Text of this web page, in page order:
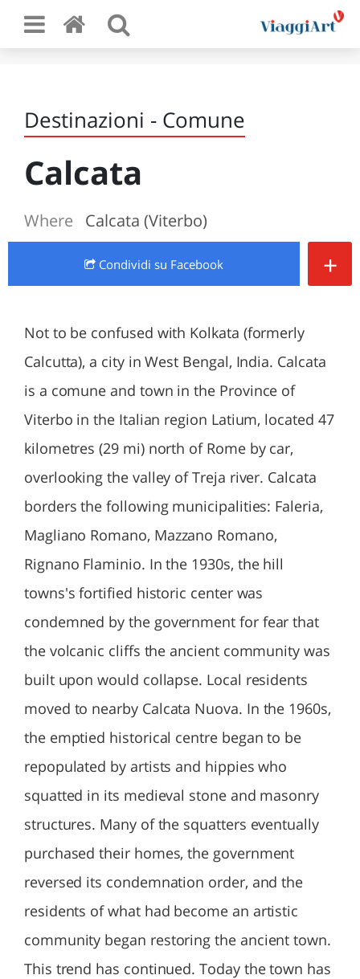
Destinazioni - Comune
Calcata
Where Calcata (Viterbo)
Condividi su Facebook +
Not to be confused with Kolkata (formerly
Calcutta), a city in West Bengal, India. Calcata
is a comune and town in the Province of
Viterbo in the Italian region Latium, located 47
kilometres (29 mi) north of Rome by car,
overlooking the valley of Treja river. Calcata
borders the following municipalities: Faleria,
Magliano Romano, Mazzano Romano,
Rignano Flaminio. In the 1930s, the hill
towns's fortified historic center was
condemned by the government for fear that
the volcanic cliffs the ancient community was
built upon would collapse. Local residents
moved to nearby Calcata Nuova. In the 1960s,
the emptied historical centre began to be
repopulated by artists and hippies who
squatted in its medieval stone and masonry
structures. Many of the squatters eventually
purchased their homes, the government
reversed its condemnation order, and the
residents of what had become an artistic
community began restoring the ancient town.
This trend has continued. Today the town has